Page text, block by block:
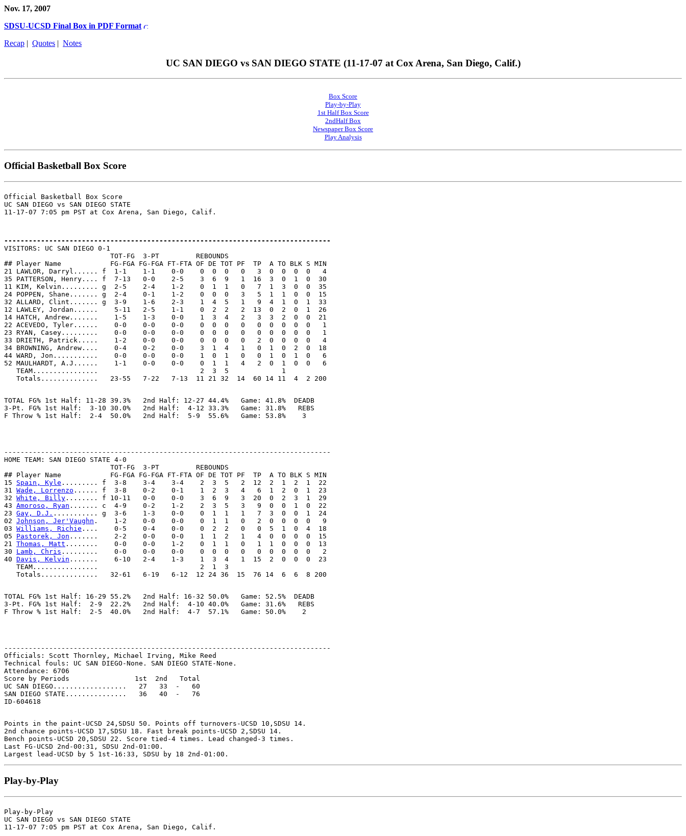
Nov. 17, 2007
SDSU-UCSD Final Box in PDF Format
Recap | Quotes | Notes
UC SAN DIEGO vs SAN DIEGO STATE (11-17-07 at Cox Arena, San Diego, Calif.)
Box Score
Play-by-Play
1st Half Box Score
2ndHalf Box
Newspaper Box Score
Play Analysis
Official Basketball Box Score
Official Basketball Box Score
UC SAN DIEGO vs SAN DIEGO STATE
--------------------------------------------------------------------------------
VISITORS: UC SAN DIEGO 0-1
                          TOT-FG  3-PT         REBOUNDS
## Player Name            FG-FGA FG-FGA FT-FTA OF DE TOT PF  TP  A TO BLK S MIN
21 LAWLOR, Darryl...... f  1-1    1-1    0-0    0  0  0   0   3  0  0  0  0   4
35 PATTERSON, Henry.... f  7-13   0-0    2-5    3  6  9   1  16  3  0  1  0  30
11 KIM, Kelvin......... g  2-5    2-4    1-2    0  1  1   0   7  1  3  0  0  35
24 POPPEN, Shane....... g  2-4    0-1    1-2    0  0  0   3   5  1  1  0  0  15
32 ALLARD, Clint....... g  3-9    1-6    2-3    1  4  5   1   9  4  1  0  1  33
12 LAWLEY, Jordan......    5-11   2-5    1-1    0  2  2   2  13  0  2  0  1  26
14 HATCH, Andrew.......    1-5    1-3    0-0    1  3  4   2   3  3  2  0  0  21
22 ACEVEDO, Tyler......    0-0    0-0    0-0    0  0  0   0   0  0  0  0  0   1
23 RYAN, Casey.........    0-0    0-0    0-0    0  0  0   0   0  0  0  0  0   1
33 DRIETH, Patrick.....    1-2    0-0    0-0    0  0  0   0   2  0  0  0  0   4
34 BROWNING, Andrew....    0-4    0-2    0-0    3  1  4   1   0  1  0  2  0  18
44 WARD, Jon...........    0-0    0-0    0-0    1  0  1   0   0  1  0  1  0   6
52 MAULHARDT, A.J......    1-1    0-0    0-0    0  1  1   4   2  0  1  0  0   6
   TEAM................                         2  3  5             1
TOTAL FG% 1st Half: 11-28 39.3%   2nd Half: 12-27 44.4%   Game: 41.8%  DEADB
3-Pt. FG% 1st Half:  3-10 30.0%   2nd Half:  4-12 33.3%   Game: 31.8%   REBS
--------------------------------------------------------------------------------
HOME TEAM: SAN DIEGO STATE 4-0
                          TOT-FG  3-PT         REBOUNDS
## Player Name            FG-FGA FG-FGA FT-FTA OF DE TOT PF  TP  A TO BLK S MIN
15 Spain, Kyle ......... f  3-8    3-4    3-4    2  3  5   2  12  2  1  2  1  22
31 Wade, Lorrenzo ...... f  3-8    0-2    0-1    1  2  3   4   6  1  2  0  1  23
32 White, Billy ........ f 10-11   0-0    0-0    3  6  9   3  20  0  2  3  1  29
43 Amoroso, Ryan ....... c  4-9    0-2    1-2    2  3  5   3   9  0  0  1  0  22
23 Gay, D.J. ........... g  3-6    1-3    0-0    0  1  1   1   7  3  0  0  1  24
02 Johnson, Jer'Vaughn .    1-2    0-0    0-0    0  1  1   0   2  0  0  0  0   9
03 Williams, Richie ....    0-5    0-4    0-0    0  2  2   0   0  5  1  0  4  18
05 Pastorek, Jon .......    2-2    0-0    0-0    1  1  2   1   4  0  0  0  0  15
21 Thomas, Matt ........    0-0    0-0    1-2    0  1  1   0   1  1  0  0  0  13
30 Lamb, Chris .........    0-0    0-0    0-0    0  0  0   0   0  0  0  0  0   2
40 Davis, Kelvin .......    6-10   2-4    1-3    1  3  4   1  15  2  0  0  0  23
   TEAM................                         2  1  3
TOTAL FG% 1st Half: 16-29 55.2%   2nd Half: 16-32 50.0%   Game: 52.5%  DEADB
3-Pt. FG% 1st Half:  2-9  22.2%   2nd Half:  4-10 40.0%   Game: 31.6%   REBS
--------------------------------------------------------------------------------
Officials: Scott Thornley, Michael Irving, Mike Reed
Technical fouls: UC SAN DIEGO-None. SAN DIEGO STATE-None.
Attendance: 6706
Score by Periods                1st  2nd   Total
UC SAN DIEGO..................   27   33  -   60
SAN DIEGO STATE...............   36   40  -   76
Points in the paint-UCSD 24,SDSU 50. Points off turnovers-UCSD 10,SDSU 14.
2nd chance points-UCSD 17,SDSU 18. Fast break points-UCSD 2,SDSU 14.
Bench points-UCSD 20,SDSU 22. Score tied-4 times. Lead changed-3 times.
Last FG-UCSD 2nd-00:31, SDSU 2nd-01:00.
Play-by-Play
Play-by-Play
UC SAN DIEGO vs SAN DIEGO STATE